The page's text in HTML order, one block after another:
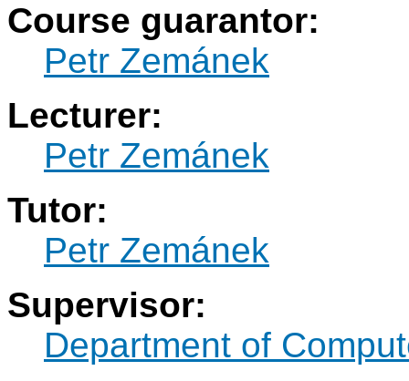
Course guarantor:
Petr Zemánek
Lecturer:
Petr Zemánek
Tutor:
Petr Zemánek
Supervisor:
Department of